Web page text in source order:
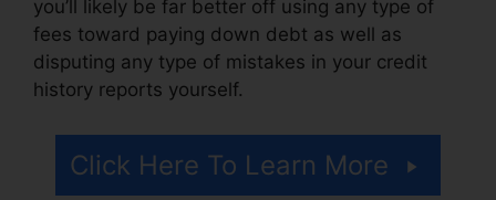
you’ll likely be far better off using any type of
fees toward paying down debt as well as
disputing any type of mistakes in your credit
history reports yourself.
Click Here To Learn More